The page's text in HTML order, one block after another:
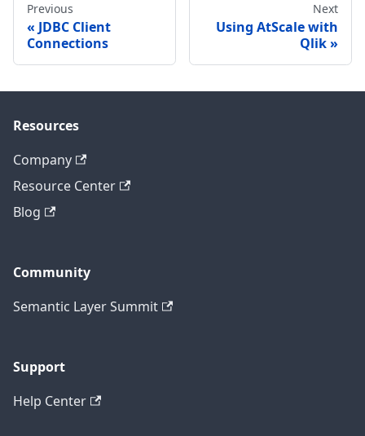
Previous
JDBC Client
Connections
Next
Using AtScale with
Qlik
Resources
Company
Resource Center
Blog
Community
Semantic Layer Summit
Support
Help Center